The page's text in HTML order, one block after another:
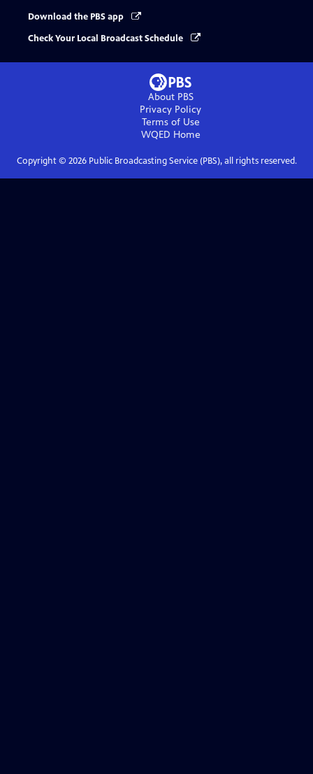
Download the PBS app
Check Your Local Broadcast Schedule
About PBS
Privacy Policy
Terms of Use
WQED Home
Copyright © 2026Public Broadcasting Service (PBS), all rights reserved.